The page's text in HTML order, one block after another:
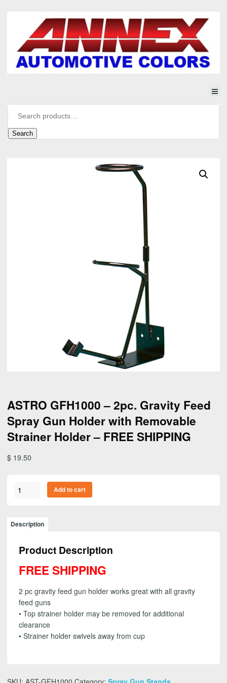
Search
ASTRO GFH1000 – 2pc. Gravity Feed
Spray Gun Holder with Removable
Strainer Holder – FREE SHIPPING
$ 19.50
ASTRO
2pc.
Gravity
Spray
Gun
Holder
with
Removable
Strainer
Holder
Add to cart
Description
Product Description
FREE SHIPPING
2 pc gravity feed gun holder works great with all gravity
feed guns
• Top strainer holder may be removed for additional
clearance
• Strainer holder swivels away from cup